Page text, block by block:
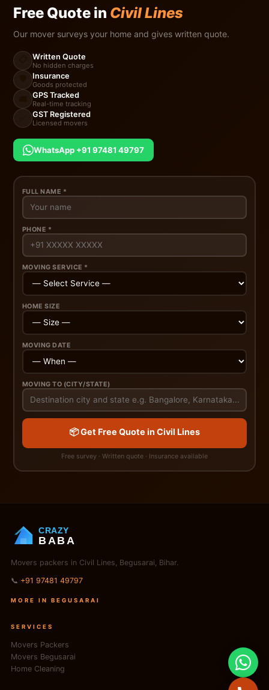
Free Quote in Civil Lines
Our mover surveys your home and gives written quote.
Written Quote
No hidden charges
Insurance
Goods protected
GPS Tracked
Real-time tracking
GST Registered
Licensed movers
WhatsApp +91 97481 49797
FULL NAME *
PHONE *
MOVING SERVICE *
HOME SIZE
MOVING DATE
MOVING TO (CITY/STATE)
📦 Get Free Quote in Civil Lines
Free survey · Written quote · Insurance available
CRAZY
BABA
Movers packers in Civil Lines, Begusarai, Bihar.
📞 +91 97481 49797
MORE IN BEGUSARAI
SERVICES
Movers Packers
Movers Begusarai
Home Cleaning